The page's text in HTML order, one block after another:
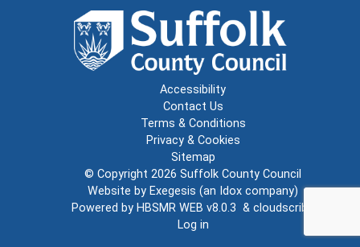
Accessibility
Contact Us
Terms & Conditions
Privacy & Cookies
Sitemap
© Copyright 2026 Suffolk County Council
Website by Exegesis (an Idox company)
Powered by HBSMR WEB v8.0.3 & cloudscribe
Log in